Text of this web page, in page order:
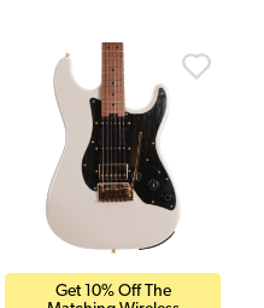
Get 10% Off The